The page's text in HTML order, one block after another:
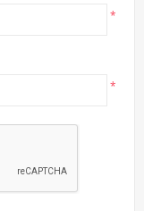
*
*